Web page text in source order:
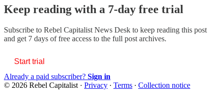
Keep reading with a 7-day free trial
Subscribe to Rebel Capitalist News Desk to keep reading this post
and get 7 days of free access to the full post archives.
Start trial
Already a paid subscriber? Sign in
© 2026 Rebel Capitalist · Privacy ∙ Terms ∙ Collection notice